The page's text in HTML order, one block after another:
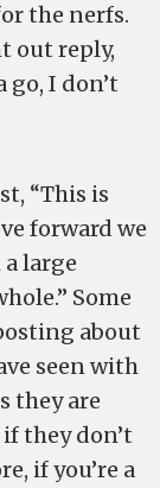
the nerfs.
out reply,
go, I don’t
“This is
forward we
large
Some
about
seen with
they are
they don’t
if you’re a